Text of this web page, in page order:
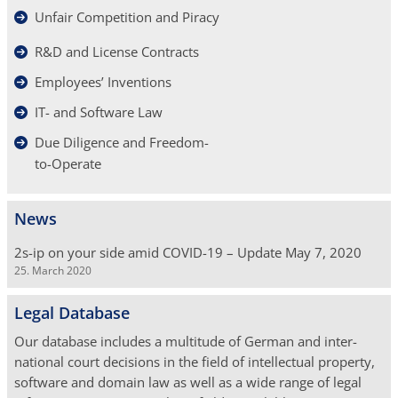
Unfair Competition and Piracy
R&D and License Contracts
Employees’ Inventions
IT- and Software Law
Due Diligence and Freedom-
to-Operate
News
2s-ip on your side amid COVID-19 – Update May 7, 2020
25. March 2020
Legal Database
Our database includes a multi­tude of German and inter­
national court decisions in the field of in­tellectual property,
software and domain law as well as a wide range of legal